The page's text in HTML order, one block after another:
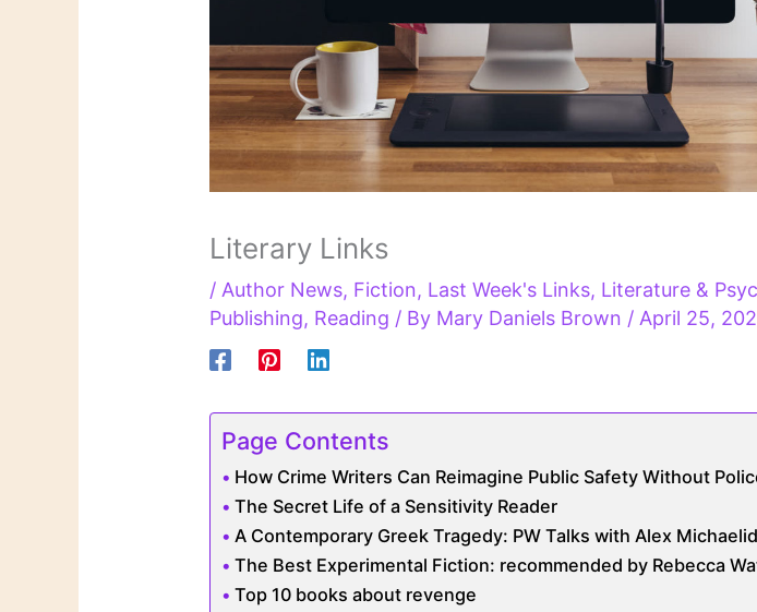
Literary Links
/Author News, Fiction, Last Week's Links, Literature &
Publishing, Reading / By Mary Daniels Brown /April 25,
Page Contents
How Crime Writers Can Reimagine Public Safety Without
The Secret Life of a Sensitivity Reader
A Contemporary Greek Tragedy: PW Talks with Alex
The Best Experimental Fiction: recommended by Rebecca
Top 10 books about revenge